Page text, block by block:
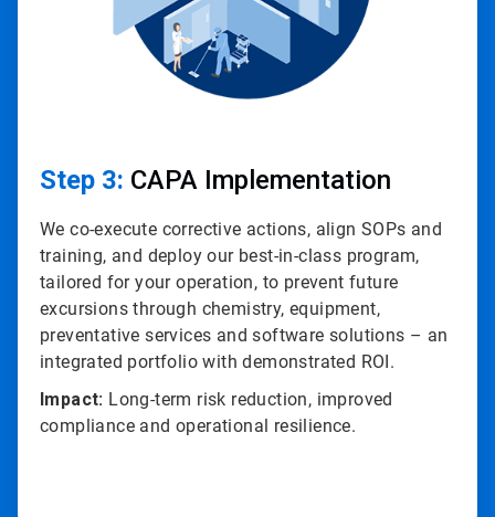
Step 3: CAPA Implementation
We co-execute corrective actions, align SOPs and
training, and deploy our best-in-class program,
tailored for your operation, to prevent future
excursions through chemistry, equipment,
preventative services and software solutions – an
integrated portfolio with demonstrated ROI.
Impact: Long-term risk reduction, improved
compliance and operational resilience.